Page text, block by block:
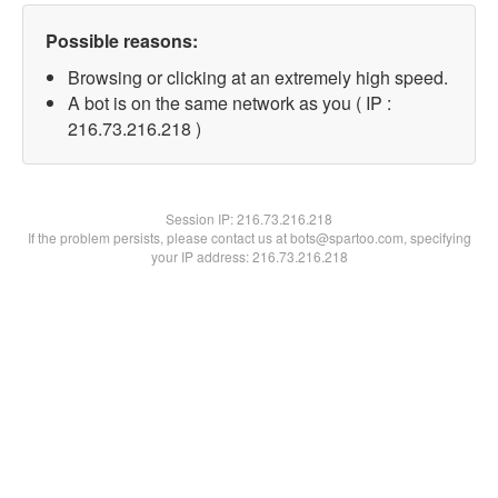
Possible reasons:
Browsing or clicking at an extremely high speed.
A bot is on the same network as you ( IP :
216.73.216.218 )
Session IP:216.73.216.218
If the problem persists, please contact us at bots@spartoo.com, specifying
your IP address: 216.73.216.218